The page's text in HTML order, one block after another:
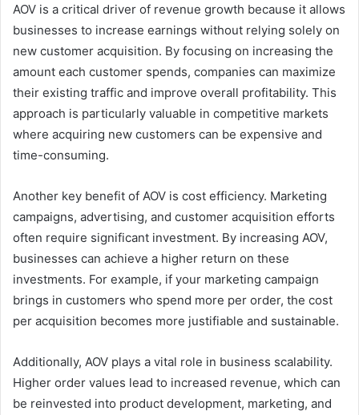
AOV is a critical driver of revenue growth because it allows
businesses to increase earnings without relying solely on
new customer acquisition. By focusing on increasing the
amount each customer spends, companies can maximize
their existing traffic and improve overall profitability. This
approach is particularly valuable in competitive markets
where acquiring new customers can be expensive and
time-consuming.
Another key benefit of AOV is cost efficiency. Marketing
campaigns, advertising, and customer acquisition efforts
often require significant investment. By increasing AOV,
businesses can achieve a higher return on these
investments. For example, if your marketing campaign
brings in customers who spend more per order, the cost
per acquisition becomes more justifiable and sustainable.
Additionally, AOV plays a vital role in business scalability.
Higher order values lead to increased revenue, which can
be reinvested into product development, marketing, and